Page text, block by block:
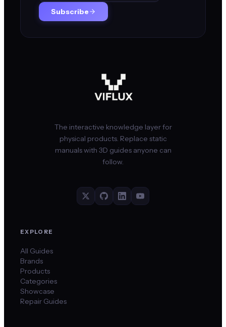
Subscribe
The interactive knowledge layer for
physical products. Replace static
manuals with 3D guides anyone can
follow.
EXPLORE
All Guides
Brands
Products
Categories
Showcase
Repair Guides